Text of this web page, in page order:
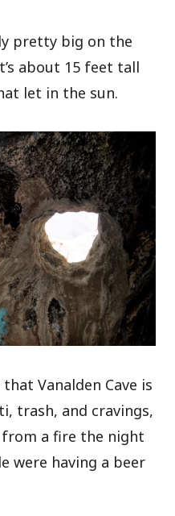
pretty big on the
about 15 feet tall
let in the sun.
Vanalden Cave is
trash, and cravings,
a fire the night
were having a beer